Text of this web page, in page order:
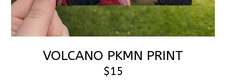
VOLCANO PKMN PRINT
$15